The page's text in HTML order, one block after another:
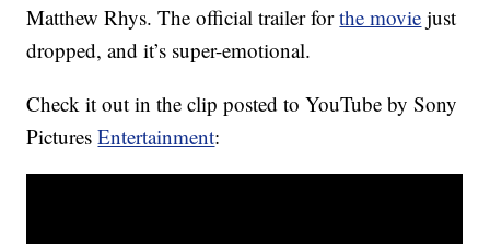
Matthew Rhys. The official trailer forthe movie just
dropped, and it’s super-emotional.
Check it out in the clip posted to YouTube by Sony
PicturesEntertainment: